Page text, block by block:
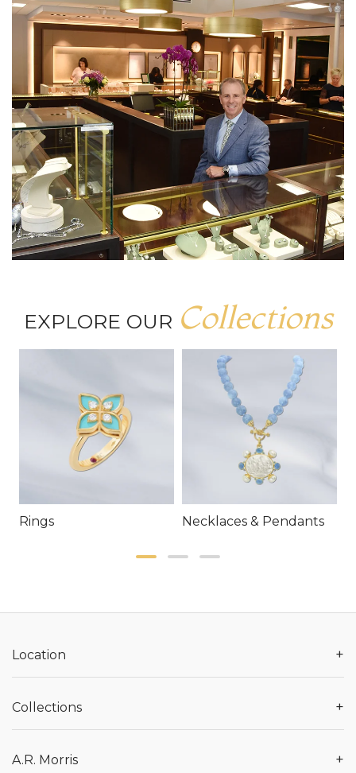
EXPLORE OUR Collections
Rings Necklaces & Pendants
Location +
Collections +
A.R. Morris +